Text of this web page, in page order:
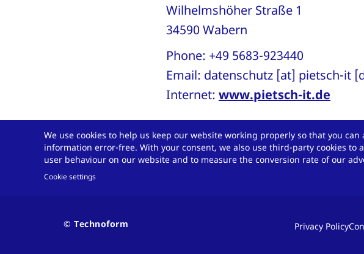
Wilhelmshöher Straße 1
34590 Wabern
Phone: +49 5683-923440
Email: datenschutz [at] pietsch-it
Internet: www.pietsch-it.de
6 Validity and modification of
This data protection notice is
We use cookies to help us keep our website working properly so that you can
information error-free. With your consent, we also use third-party cookies to
user behaviour on our website and to measure the conversion rate of our
Cookie settings
Privacy Policy
© Technoform